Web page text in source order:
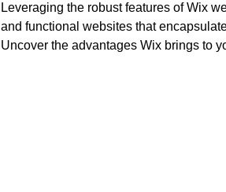
Leveraging the robust features of Wix
and functional websites that
Uncover the advantages Wix brings to